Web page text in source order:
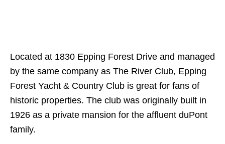
Located at 1830 Epping Forest Drive and managed
by the same company as The River Club, Epping
Forest Yacht & Country Club is great for fans of
historic properties. The club was originally built in
1926 as a private mansion for the affluent duPont
family.